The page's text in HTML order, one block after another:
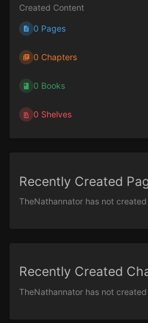
Created Content
0 Pages
0 Chapters
0 Books
0 Shelves
Recently Created
TheNathannator has not
Recently Created
TheNathannator has not